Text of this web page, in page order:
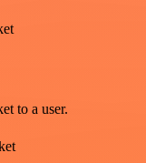
to a user.